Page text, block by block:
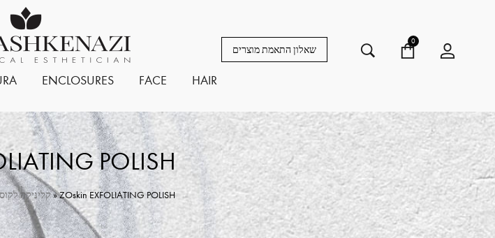
ENCLOSURES FACE HAIR
שאלון התאמת מוצרים
0
POLISH
קליניקה»ZOskin EXFOLIATING POLISH